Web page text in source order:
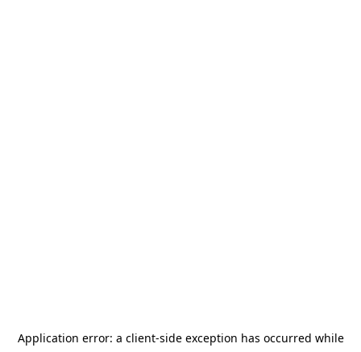
Application error: a client-side exception has occurred while